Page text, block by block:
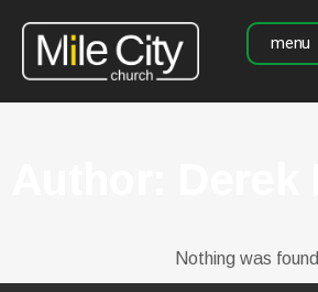
menu
Nothing was found